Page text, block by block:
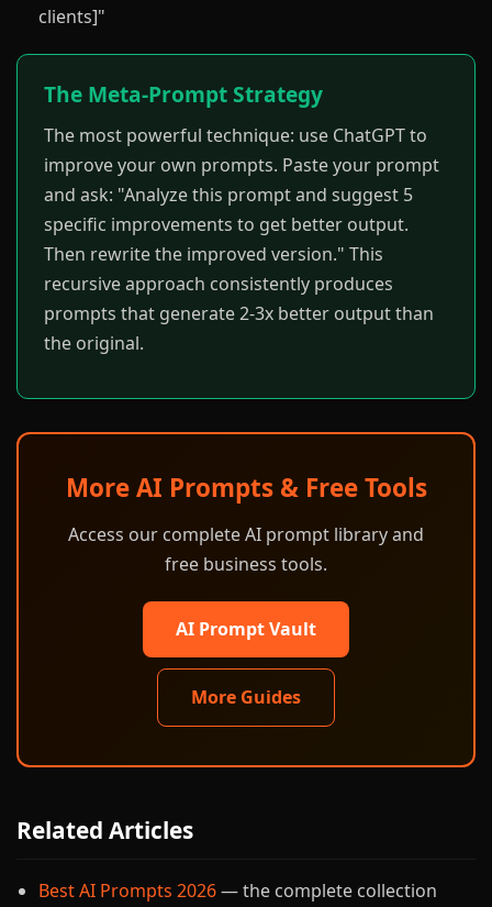
clients]"
The Meta-Prompt Strategy
The most powerful technique: use ChatGPT to
improve your own prompts. Paste your prompt
and ask: "Analyze this prompt and suggest 5
specific improvements to get better output.
Then rewrite the improved version." This
recursive approach consistently produces
prompts that generate 2-3x better output than
the original.
More AI Prompts & Free Tools
Access our complete AI prompt library and
free business tools.
AI Prompt Vault
More Guides
Related Articles
Best AI Prompts 2026— the complete collection